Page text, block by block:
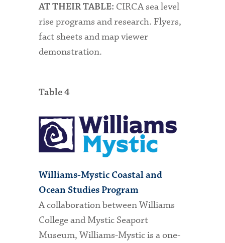
AT THEIR TABLE: CIRCA sea level
rise programs and research. Flyers,
fact sheets and map viewer
demonstration.
Table 4
Williams-Mystic Coastal and
Ocean Studies Program
A collaboration between Williams
College and Mystic Seaport
Museum, Williams-Mystic is a one-